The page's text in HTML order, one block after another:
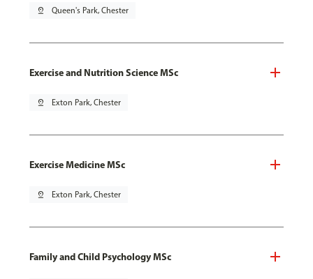
pin_drop Queen's Park, Chester
Exercise and Nutrition Science MSc
pin_drop Exton Park, Chester
Exercise Medicine MSc
pin_drop Exton Park, Chester
Family and Child Psychology MSc